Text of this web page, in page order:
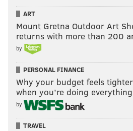
ART
Mount Gretna Outdoor Art
returns with more than 200
by
PERSONAL FINANCE
Why your budget feels
when you’re doing
by
TRAVEL